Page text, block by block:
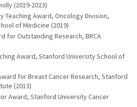
(2019-2023)
Teaching Award, Oncology Division,
of Medicine (2019)
for Outstanding Research, BRCA
Award, Stanford University School of
for Breast Cancer Research, Stanford
(2013)
Award, Stanford University Cancer